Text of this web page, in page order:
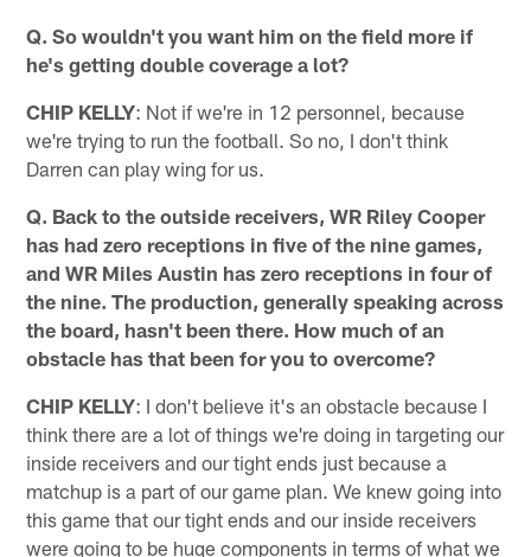
Q. So wouldn't you want him on the field more if
he's getting double coverage a lot?
CHIP KELLY: Not if we're in 12 personnel, because
we're trying to run the football. So no, I don't think
Darren can play wing for us.
Q. Back to the outside receivers, WR Riley Cooper
has had zero receptions in five of the nine games,
and WR Miles Austin has zero receptions in four of
the nine. The production, generally speaking across
the board, hasn't been there. How much of an
obstacle has that been for you to overcome?
CHIP KELLY: I don't believe it's an obstacle because I
think there are a lot of things we're doing in targeting our
inside receivers and our tight ends just because a
matchup is a part of our game plan. We knew going into
this game that our tight ends and our inside receivers
were going to be huge components in terms of what we